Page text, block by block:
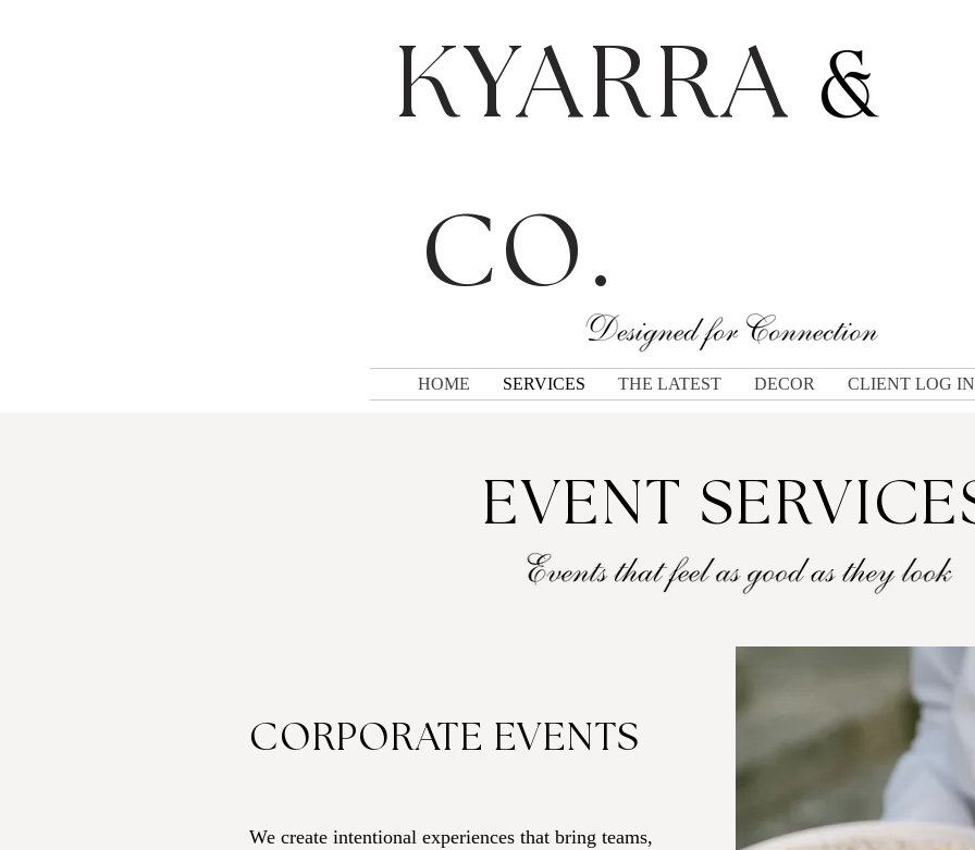
KYARRA
CO.
HOME SERVICES THE LATEST DECOR CLIENT LOG IN
EVENT
CORPORATE EVENTS
We create intentional experiences that bring teams,